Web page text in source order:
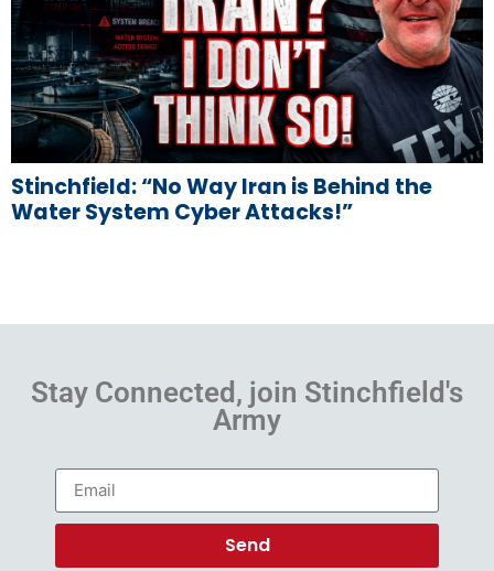
Stinchfield: “No Way Iran is Behind the
Water System Cyber Attacks!”
Stay Connected, join Stinchfield's
Army
Send